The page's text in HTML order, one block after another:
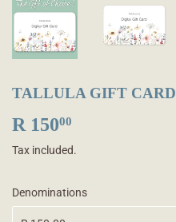
TALLULA GIFT CARD
R 15000
150.00
Tax included.
Denominations